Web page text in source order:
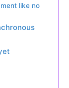
like no